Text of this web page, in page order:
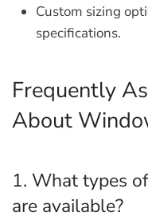
Custom sizing
specifications.
Frequently
About
1. What types
are available?